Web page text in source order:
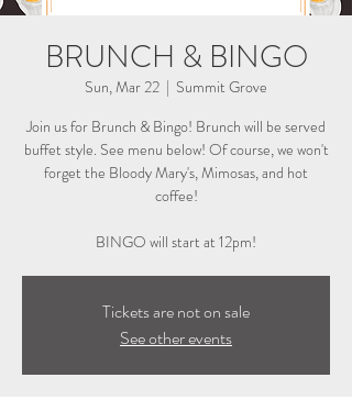
BRUNCH & BINGO
Sun, Mar 22
  |
Summit Grove
Join us for Brunch & Bingo! Brunch will be served
buffet style. See menu below! Of course, we won't
forget the Bloody Mary's, Mimosas, and hot
coffee!
BINGO will start at 12pm!
Tickets are not on sale
See other events